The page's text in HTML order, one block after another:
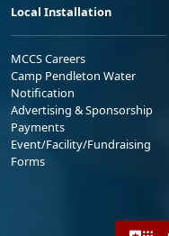
Local Installation
MCCS Careers
Camp Pendleton Water
Notification
Advertising & Sponsorship
Payments
Event/Facility/Fundraising
Forms